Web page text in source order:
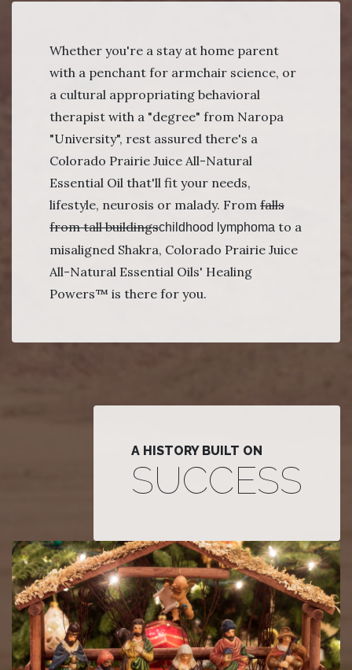
Whether you're a stay at home parent
with a penchant for armchair science, or
a cultural appropriating behavioral
therapist with a "degree" from Naropa
"University", rest assured there's a
Colorado Prairie Juice All-Natural
Essential Oil that'll fit your needs,
lifestyle, neurosis or malady. From falls
from tall buildingschildhood lymphoma to a
misaligned Shakra, Colorado Prairie Juice
All-Natural Essential Oils' Healing
Powers™ is there for you.
A HISTORY BUILT ON
SUCCESS